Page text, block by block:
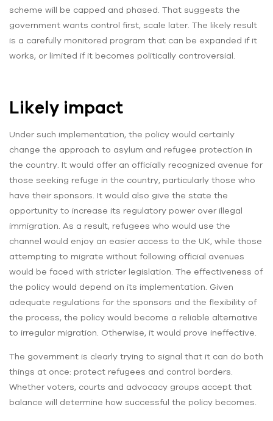
scheme will be capped and phased. That suggests the
government wants control first, scale later. The likely result
is a carefully monitored program that can be expanded if it
works, or limited if it becomes politically controversial.
Likely impact
Under such implementation, the policy would certainly
change the approach to asylum and refugee protection in
the country. It would offer an officially recognized avenue for
those seeking refuge in the country, particularly those who
have their sponsors. It would also give the state the
opportunity to increase its regulatory power over illegal
immigration. As a result, refugees who would use the
channel would enjoy an easier access to the UK, while those
attempting to migrate without following official avenues
would be faced with stricter legislation. The effectiveness of
the policy would depend on its implementation. Given
adequate regulations for the sponsors and the flexibility of
the process, the policy would become a reliable alternative
to irregular migration. Otherwise, it would prove ineffective.
The government is clearly trying to signal that it can do both
things at once: protect refugees and control borders.
Whether voters, courts and advocacy groups accept that
balance will determine how successful the policy becomes.